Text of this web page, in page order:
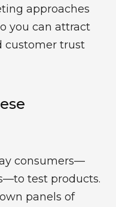
approaches
you can attract
customer trust
Se
consumers—
test products.
panels of